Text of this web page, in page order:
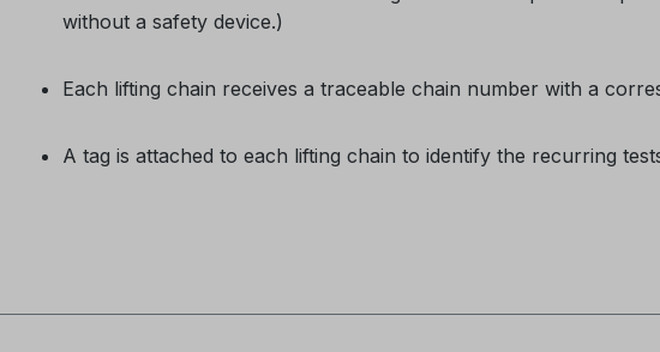
without a safety device.)
Each lifting chain receives a traceable chain number with a
A tag is attached to each lifting chain to identify the recurring